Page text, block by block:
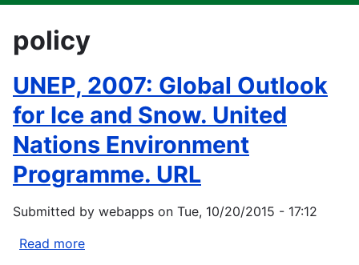
policy
UNEP, 2007: Global Outlook
for Ice and Snow. United
Nations Environment
Programme. URL
Submitted by webapps on Tue, 10/20/2015 - 17:12
Read more